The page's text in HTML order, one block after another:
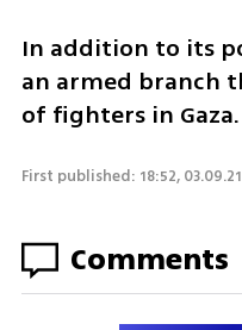
In addition to its
an armed branch
of fighters in Gaza.
First published: 18:52, 03.09.21
Comments